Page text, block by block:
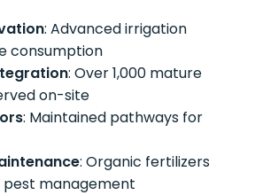
: Advanced irrigation
consumption
: Over 1,000 mature
on-site
: Maintained pathways for
: Organic fertilizers
management